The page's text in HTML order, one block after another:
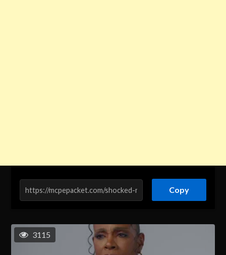
Copy
3115